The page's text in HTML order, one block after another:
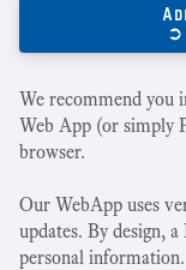
➲
We recommend you
Web App (or simply
browser.
Our WebApp uses
updates. By design,
personal information.